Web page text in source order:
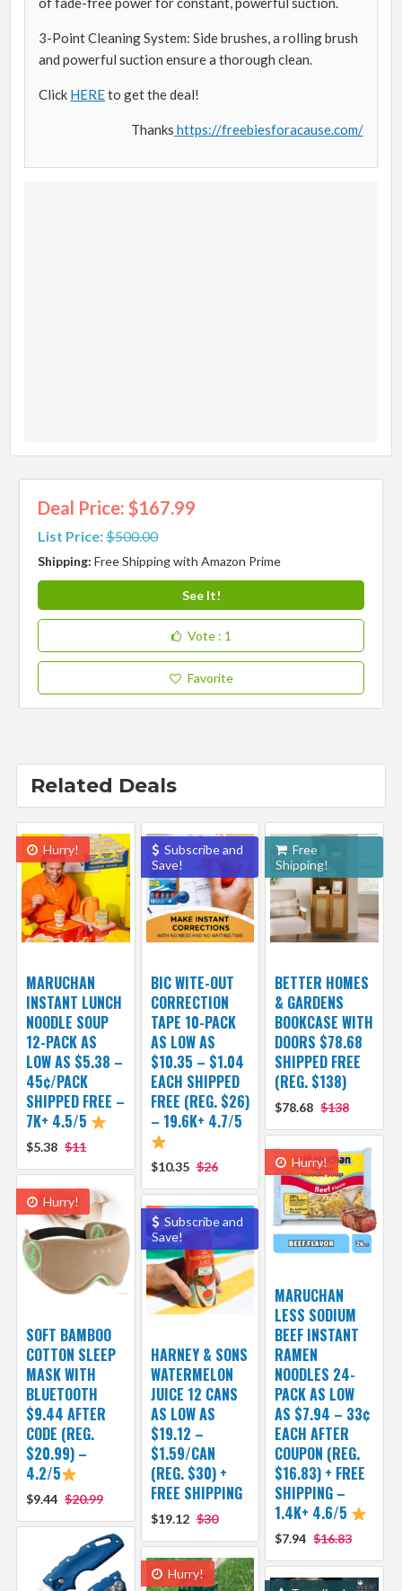
3-Point Cleaning System: Side brushes, a rolling brush
and powerful suction ensure a thorough clean.
Click HEREto get the deal!
Thanks https://freebiesforacause.com/
Deal Price: $167.99
List Price:$500.00
Shipping:Free Shipping with Amazon Prime
See It!
Vote : 1
Favorite
Related Deals
Hurry!
MARUCHAN
INSTANT LUNCH
NOODLE SOUP
12-PACK AS
LOW AS $5.38 –
45¢/PACK
SHIPPED FREE –
7K+ 4.5/5
$5.38 $11
Subscribe and
Save!
BIC WITE-OUT
CORRECTION
TAPE 10-PACK
AS LOW AS
$10.35 – $1.04
EACH SHIPPED
FREE (REG. $26)
– 19.6K+ 4.7/5
$10.35 $26
Free
Shipping!
BETTER HOMES
& GARDENS
BOOKCASE WITH
DOORS $78.68
SHIPPED FREE
(REG. $138)
$78.68 $138
Hurry!
MARUCHAN
LESS SODIUM
BEEF INSTANT
RAMEN
NOODLES 24-
PACK AS LOW
AS $7.94 – 33¢
EACH AFTER
COUPON (REG.
$16.83) + FREE
SHIPPING –
1.4K+ 4.6/5
$7.94 $16.83
Hurry!
SOFT BAMBOO
COTTON SLEEP
MASK WITH
BLUETOOTH
$9.44 AFTER
CODE (REG.
$20.99) –
4.2/5
$9.44 $20.99
Subscribe and
Save!
HARNEY & SONS
WATERMELON
JUICE 12 CANS
AS LOW AS
$19.12 –
$1.59/CAN
(REG. $30) +
FREE SHIPPING
$19.12 $30
Hurry!